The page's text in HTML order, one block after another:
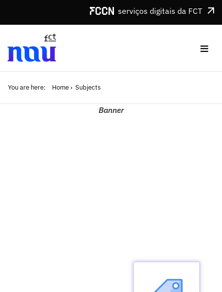
serviços digitais da FCT
≡
You are here: Home Subjects
Banner